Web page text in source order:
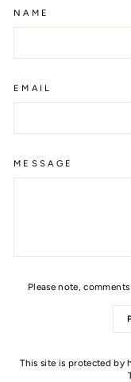
NAME
EMAIL
MESSAGE
Please note,
This site is protected by